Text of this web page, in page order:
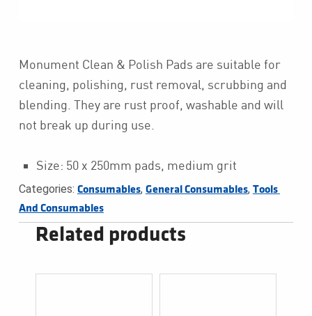
Monument Clean & Polish Pads are suitable for
cleaning, polishing, rust removal, scrubbing and
blending. They are rust proof, washable and will
not break up during use.
Size: 50 x 250mm pads, medium grit
Categories: Consumables, General Consumables, Tools
And Consumables
Related products